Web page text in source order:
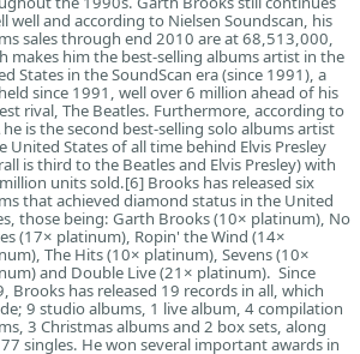
well and according to Nielsen Soundscan, his
sales through end 2010 are at 68,513,000,
makes him the best-selling albums artist in the
States in the SoundScan era (since 1991), a
since 1991, well over 6 million ahead of his
rival, The Beatles. Furthermore, according to
he is the second best-selling solo albums artist
United States of all time behind Elvis Presley
is third to the Beatles and Elvis Presley) with
units sold.[6] Brooks has released six
that achieved diamond status in the United
those being: Garth Brooks (10× platinum), No
(17× platinum), Ropin' the Wind (14×
The Hits (10× platinum), Sevens (10×
and Double Live (21× platinum). Since
Brooks has released 19 records in all, which
9 studio albums, 1 live album, 4 compilation
3 Christmas albums and 2 box sets, along
singles. He won several important awards in